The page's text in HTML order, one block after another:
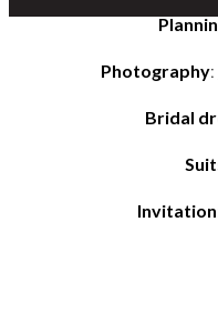
Photography:
Bridal
Invitation